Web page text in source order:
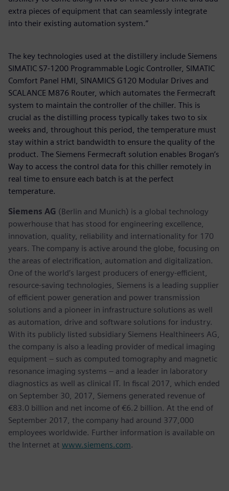
extra pieces of equipment that can seamlessly integrate
into their existing automation system.”
The key technologies used at the distillery include Siemens
SIMATIC S7-1200 Programmable Logic Controller, SIMATIC
Comfort Panel HMI, SINAMICS G120 Modular Drives and
SCALANCE M876 Router, which automates the Fermecraft
system to maintain the controller of the chiller. This is
crucial as the distilling process typically takes two to six
weeks and, throughout this period, the temperature must
stay within a strict bandwidth to ensure the quality of the
product. The Siemens Fermecraft solution enables Brogan’s
Way to access the control data for this chiller remotely in
real time to ensure each batch is at the perfect
temperature.
Siemens AG (Berlin and Munich) is a global technology
powerhouse that has stood for engineering excellence,
innovation, quality, reliability and internationality for 170
years. The company is active around the globe, focusing on
the areas of electrification, automation and digitalization.
One of the world’s largest producers of energy-efficient,
resource-saving technologies, Siemens is a leading supplier
of efficient power generation and power transmission
solutions and a pioneer in infrastructure solutions as well
as automation, drive and software solutions for industry.
With its publicly listed subsidiary Siemens Healthineers AG,
the company is also a leading provider of medical imaging
equipment – such as computed tomography and magnetic
resonance imaging systems – and a leader in laboratory
diagnostics as well as clinical IT. In fiscal 2017, which ended
on September 30, 2017, Siemens generated revenue of
€83.0 billion and net income of €6.2 billion. At the end of
September 2017, the company had around 377,000
employees worldwide. Further information is available on
the Internet at www.siemens.com.